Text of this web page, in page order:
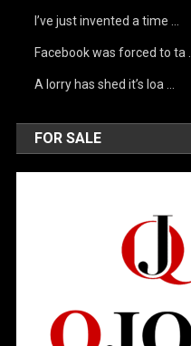
I’ve just invented a time …
Facebook was forced to ta …
A lorry has shed it’s loa …
FOR SALE